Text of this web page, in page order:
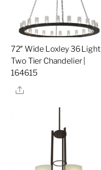
72″ Wide Loxley 36 Light
Two Tier Chandelier |
164615
Share